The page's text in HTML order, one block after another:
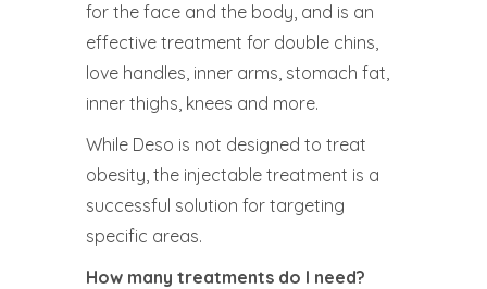
for the face and the body, and is an
effective treatment for double chins,
love handles, inner arms, stomach fat,
inner thighs, knees and more.
While Deso is not designed to treat
obesity, the injectable treatment is a
successful solution for targeting
specific areas.
How many treatments do I need?